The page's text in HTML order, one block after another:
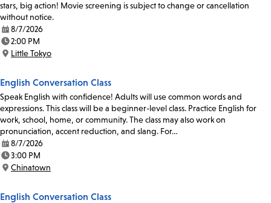
stars, big action! Movie screening is subject to change or cancellation
without notice.
Date:
8/7/2026
Time:
2:00 PM
Location:
Little Tokyo
English Conversation Class
Speak English with confidence! Adults will use common words and
expressions. This class will be a beginner-level class. Practice English for
work, school, home, or community. The class may also work on
pronunciation, accent reduction, and slang. For…
Date:
8/7/2026
Time:
3:00 PM
Location:
Chinatown
English Conversation Class